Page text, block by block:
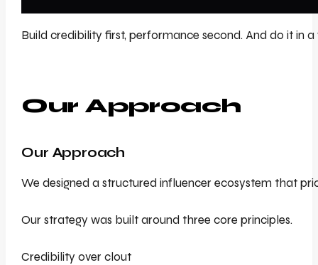
Build credibility first, performance second. And do it
Our Approach
Our Approach
We designed a structured influencer ecosystem that
Our strategy was built around three core principles.
Credibility over clout